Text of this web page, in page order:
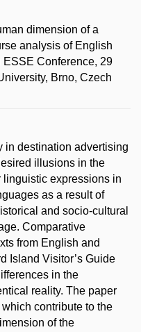
dimension of a
analysis of English
Conference, 29
Brno, Czech
in destination advertising
illusions in the
linguistic expressions in
as a result of
and socio-cultural
Comparative
from English and
Island Visitor’s Guide
in the
reality. The paper
contribute to the
of the